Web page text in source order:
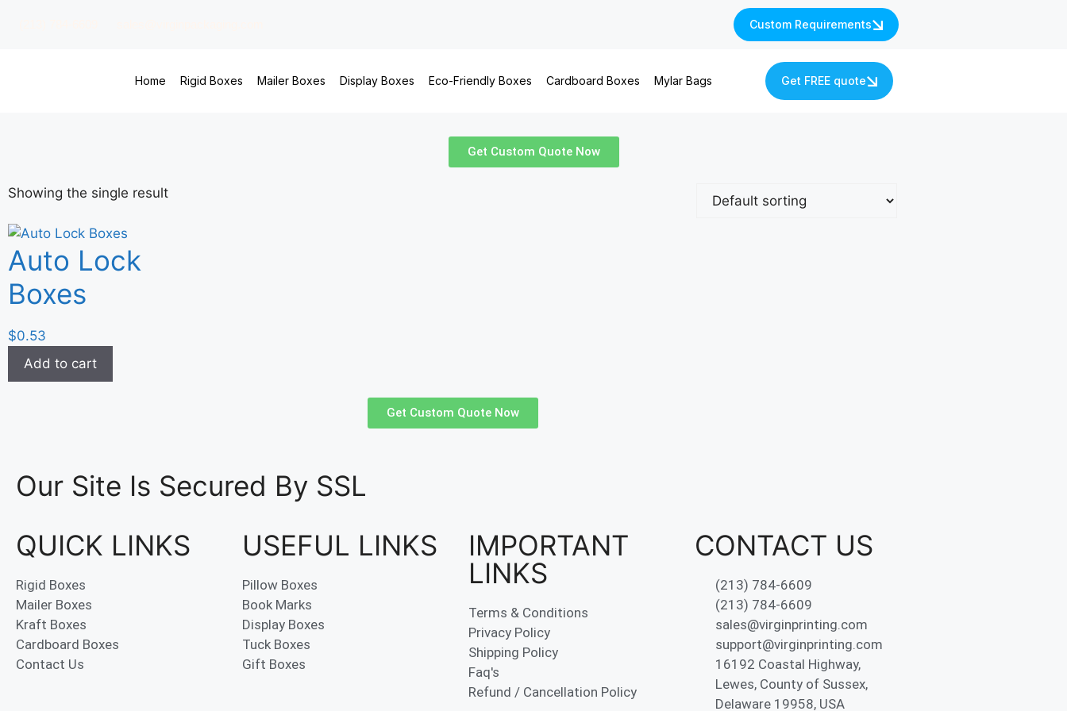
Custom Requirements
Home Rigid Boxes Mailer Boxes Display Boxes Eco-Friendly Boxes Cardboard Boxes Mylar Bags Get FREE quote
Get Custom Quote Now
Showing the single result
Auto Lock
Boxes
$0.53
Add to cart
Get Custom Quote Now
Our Site Is Secured By SSL
QUICK LINKS
Rigid Boxes
Mailer Boxes
Kraft Boxes
Cardboard Boxes
Contact Us
USEFUL LINKS
Pillow Boxes
Book Marks
Display Boxes
Tuck Boxes
Gift Boxes
IMPORTANT
LINKS
Terms & Conditions
Privacy Policy
Shipping Policy
Faq's
Refund / Cancellation Policy
CONTACT US
(213) 784-6609
(213) 784-6609
sales@virginprinting.com
support@virginprinting.com
16192 Coastal Highway,
Lewes, County of Sussex,
Delaware 19958, USA